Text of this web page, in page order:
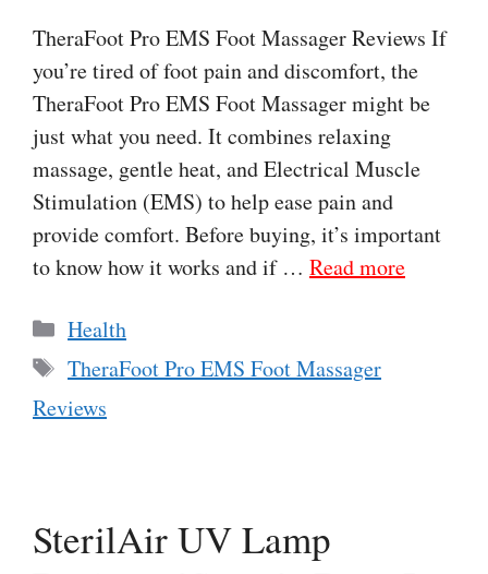
TheraFoot Pro EMS Foot Massager Reviews If
you’re tired of foot pain and discomfort, the
TheraFoot Pro EMS Foot Massager might be
just what you need. It combines relaxing
massage, gentle heat, and Electrical Muscle
Stimulation (EMS) to help ease pain and
provide comfort. Before buying, it’s important
to know how it works and if … Read more
Categories
Health
Tags
TheraFoot Pro EMS Foot Massager
Reviews
SterilAir UV Lamp